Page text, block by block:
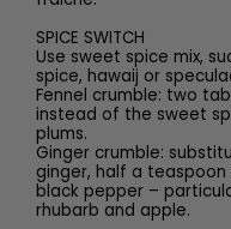
SPICE SWITCH
Use sweet spice mix,
spice, hawaij or
Fennel crumble: two
instead of the sweet
plums.
Ginger crumble:
ginger, half a
black pepper –
rhubarb and apple.